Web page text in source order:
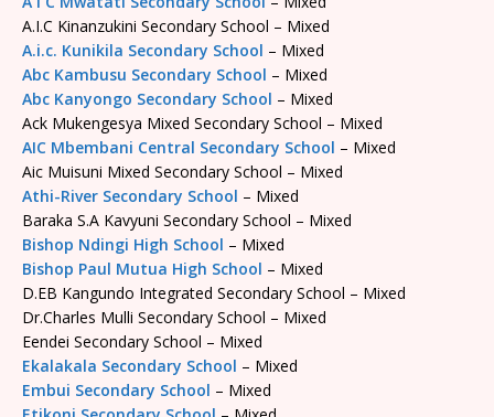
A.I.C Kinanzukini Secondary School – Mixed
A.i.c. Kunikila Secondary School – Mixed
Abc Kambusu Secondary School – Mixed
Abc Kanyongo Secondary School – Mixed
Ack Mukengesya Mixed Secondary School – Mixed
AIC Mbembani Central Secondary School – Mixed
Aic Muisuni Mixed Secondary School – Mixed
Athi-River Secondary School – Mixed
Baraka S.A Kavyuni Secondary School – Mixed
Bishop Ndingi High School – Mixed
Bishop Paul Mutua High School – Mixed
D.EB Kangundo Integrated Secondary School – Mixed
Dr.Charles Mulli Secondary School – Mixed
Eendei Secondary School – Mixed
Ekalakala Secondary School – Mixed
Embui Secondary School – Mixed